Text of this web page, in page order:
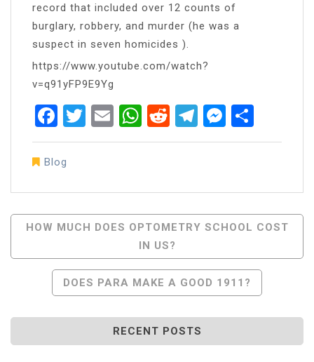
record that included over 12 counts of
burglary, robbery, and murder (he was a
suspect in seven homicides ).
https://www.youtube.com/watch?
v=q91yFP9E9Yg
Facebook
Twitter
EmailWhatsApp
RedditTelegram
Blog
Post
Navigation
HOW MUCH DOES OPTOMETRY SCHOOL COST
IN US?
DOES PARA MAKE A GOOD 1911?
RECENT POSTS